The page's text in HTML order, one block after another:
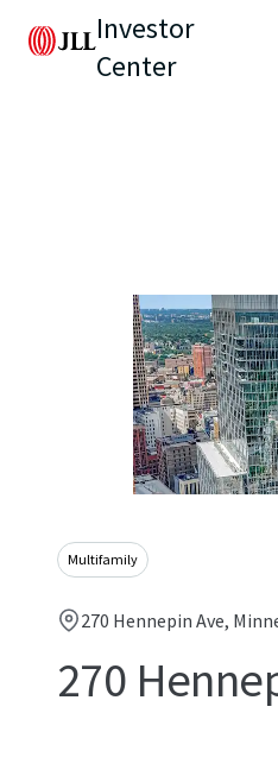
Investor
Center
Multifamily
270 Hennepin Ave,
270